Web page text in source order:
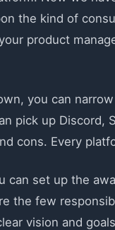
the kind of
product
you can
pick up Discord,
cons. Every
can set up the
the few
vision and